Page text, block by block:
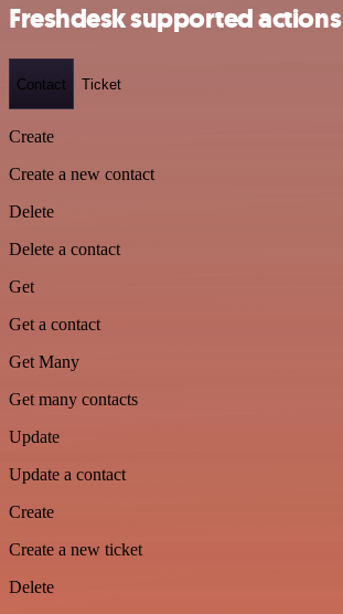
Freshdesk supported actions
Contact Ticket
Create
Create a new contact
Delete
Delete a contact
Get
Get a contact
Get Many
Get many contacts
Update
Update a contact
Create
Create a new ticket
Delete